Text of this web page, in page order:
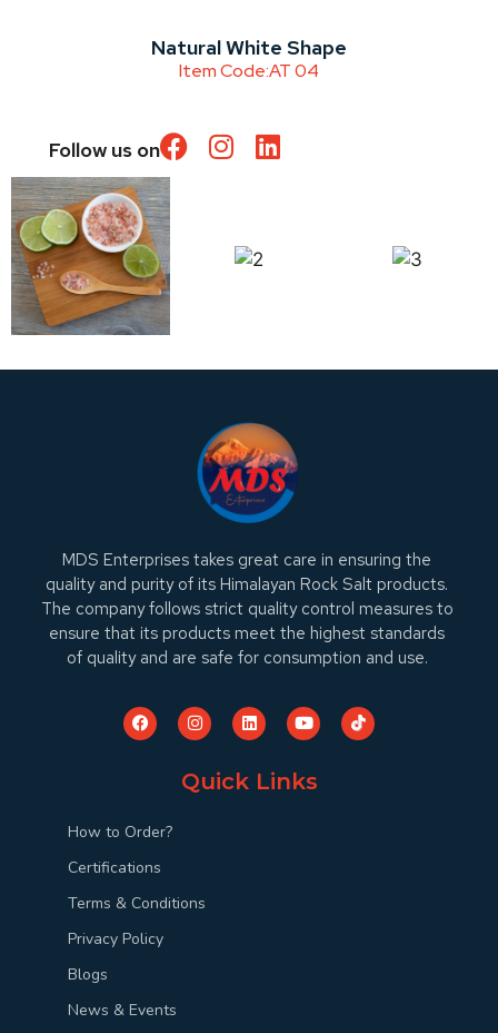
Natural White Shape
Item Code:AT 04
Follow us on
MDS Enterprises takes great care in ensuring the
quality and purity of its Himalayan Rock Salt products.
The company follows strict quality control measures to
ensure that its products meet the highest standards
of quality and are safe for consumption and use.
Quick Links
How to Order?
Certifications
Terms & Conditions
Privacy Policy
Blogs
News & Events